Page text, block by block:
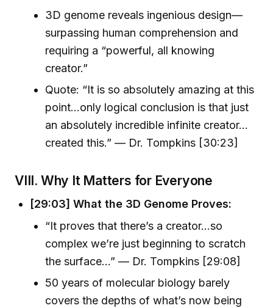
3D genome reveals ingenious design—
surpassing human comprehension and
requiring a “powerful, all knowing
creator.”
Quote: “It is so absolutely amazing at this
point…only logical conclusion is that just
an absolutely incredible infinite creator…
created this.” — Dr. Tompkins [30:23]
VIII. Why It Matters for Everyone
[29:03] What the 3D Genome Proves:
“It proves that there’s a creator…so
complex we’re just beginning to scratch
the surface…” — Dr. Tompkins [29:08]
50 years of molecular biology barely
covers the depths of what’s now being